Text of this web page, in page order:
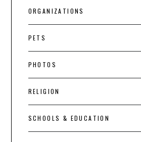
ORGANIZATIONS
PETS
PHOTOS
RELIGION
SCHOOLS & EDUCATION